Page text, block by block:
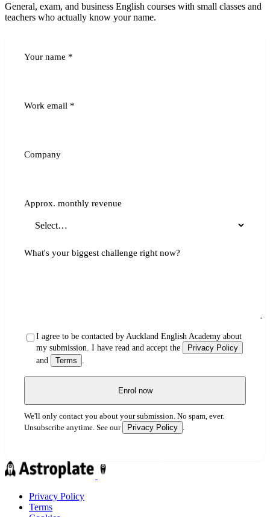
General, exam, and business English courses with small classes and
teachers who actually know your name.
Your name *
Work email *
Company
Approx. monthly revenue
What's your biggest challenge right now?
I agree to be contacted by Auckland English Academy about
my submission. I have read and accept the
Privacy Policy
and
Terms
Enrol now
We'll only contact you about your submission. No spam, ever.
Unsubscribe anytime. See our
Privacy Policy .
Privacy Policy
Terms